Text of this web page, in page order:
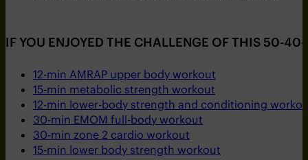
IF YOU ENJOYED THE CHALLENGE OF THIS 50-
12-min AMRAP upper body workout
15-min metabolic strength workout
12-min lower-body strength and conditioning
30-min EMOM full-body workout
30-min zone 2 cardio workout
15-min lower body strength workout